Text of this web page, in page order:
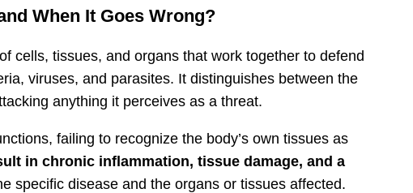
When It Goes Wrong?
cells, tissues, and organs that work together to defend
viruses, and parasites. It distinguishes between the
anything it perceives as a threat.
failing to recognize the body’s own tissues as
in chronic inflammation, tissue damage, and a
specific disease and the organs or tissues affected.